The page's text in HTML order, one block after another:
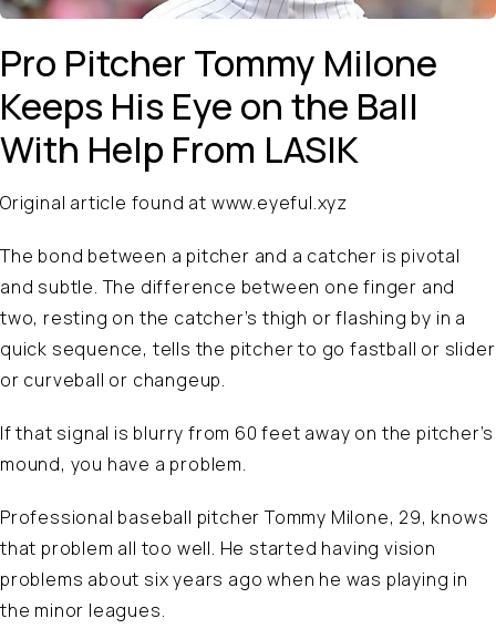
Pro Pitcher Tommy Milone
Keeps His Eye on the Ball
With Help From LASIK
Original article found at www.eyeful.xyz
The bond between a pitcher and a catcher is pivotal
and subtle. The difference between one finger and
two, resting on the catcher’s thigh or flashing by in a
quick sequence, tells the pitcher to go fastball or slider
or curveball or changeup.
If that signal is blurry from 60 feet away on the pitcher’s
mound, you have a problem.
Professional baseball pitcher Tommy Milone, 29, knows
that problem all too well. He started having vision
problems about six years ago when he was playing in
the minor leagues.